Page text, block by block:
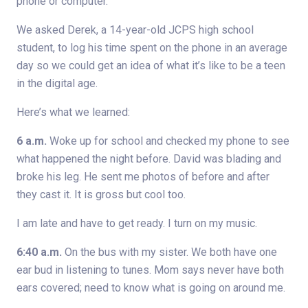
We asked Derek, a 14-year-old JCPS high school
student, to log his time spent on the phone in an average
day so we could get an idea of what it’s like to be a teen
in the digital age.
Here’s what we learned:
6 a.m. Woke up for school and checked my phone to see
what happened the night before. David was blading and
broke his leg. He sent me photos of before and after
they cast it. It is gross but cool too.
I am late and have to get ready. I turn on my music.
6:40 a.m. On the bus with my sister. We both have one
ear bud in listening to tunes. Mom says never have both
ears covered; need to know what is going on around me.